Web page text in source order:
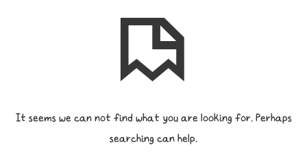
It seems we can not find what you are looking for. Perhaps
searching can help.